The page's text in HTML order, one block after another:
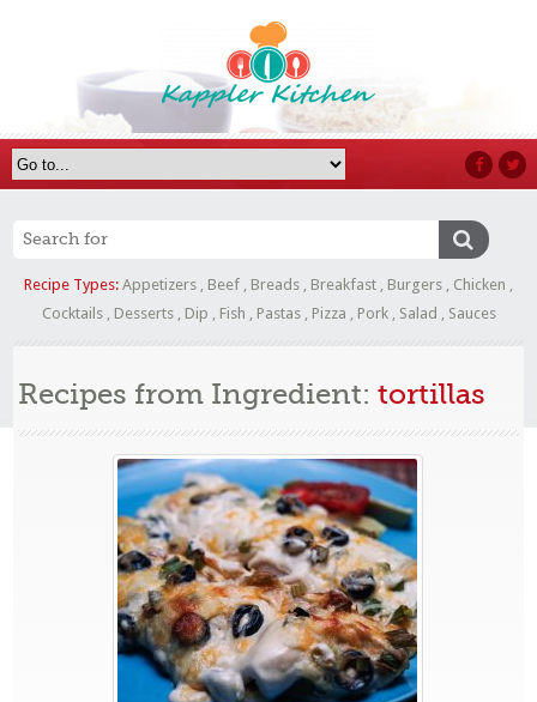
Recipe Types: Appetizers , Beef , Breads , Breakfast , Burgers , Chicken ,
Cocktails, Desserts, Dip , Fish , Pastas, Pizza , Pork, Salad , Sauces
Recipes from Ingredient:tortillas